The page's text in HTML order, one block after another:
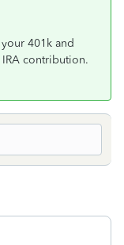
401k and
contribution.